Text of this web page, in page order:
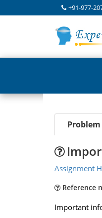
+91-977-
Problem
Assignment
Reference
Important